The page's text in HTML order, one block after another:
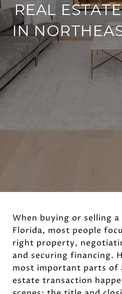
REAL
IN
When buying or selling a
Florida, most people
right property,
and securing financing.
most important parts of
estate transaction